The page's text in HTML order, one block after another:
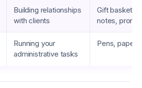
Building relationships
with clients
Gift baskets,
notes,
Running your
administrative tasks
Pens, paper,